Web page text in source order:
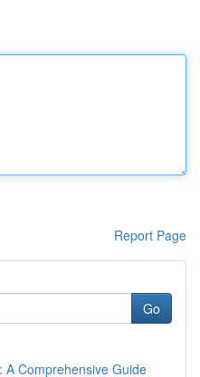
Report Page
Go
Comprehensive Guide